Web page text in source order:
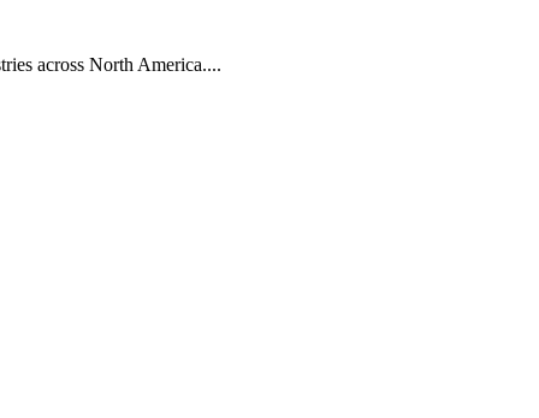
across North America....